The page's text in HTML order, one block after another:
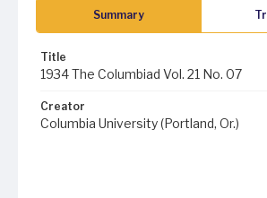
Summary
Title
1934 The Columbiad Vol. 21 No. 07
Creator
Columbia University (Portland, Or.)